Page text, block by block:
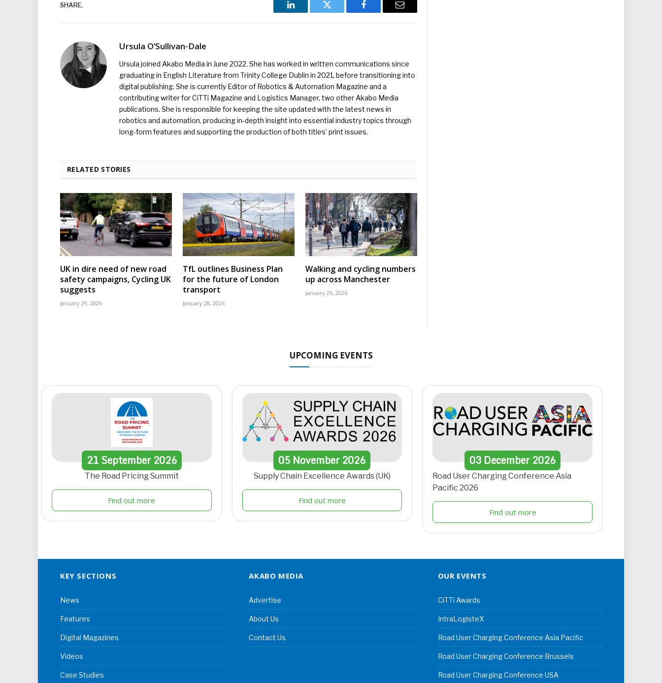
SHARE.
LinkedIn Twitter Facebook Email
Ursula O’Sullivan-Dale
Ursula joined Akabo Media in June 2022. She has worked in written communications since
graduating in English Literature from Trinity College Dublin in 2021, before transitioning into
digital publishing. She is currently Editor of Robotics & Automation Magazine and a
contributing writer for CiTTi Magazine and Logistics Manager, two other Akabo Media
publications. She is responsible for keeping the site updated with the latest news in
robotics and automation, producing in-depth insight into essential industry topics through
long-form features and supporting the production of both titles’ print issues.
RELATED STORIES
UK in dire need of new road
safety campaigns, Cycling UK
suggests
January 29, 2026
TfL outlines Business Plan
for the future of London
transport
January 28, 2026
Walking and cycling numbers
up across Manchester
January 26, 2026
UPCOMING EVENTS
21September 2026
The Road Pricing Summit
Find out more
05 November2026
Supply Chain Excellence Awards (UK)
Find out more
03 December 2026
Road User Charging Conference Asia
Pacific 2026
Find out more
KEY SECTIONS
News
Features
Digital Magazines
Videos
Case Studies
AKABO MEDIA
Advertise
About Us
Contact Us
OUR EVENTS
CiTTi Awards
IntraLogisteX
Road User Charging Conference Asia Pacific
Road User Charging Conference Brussels
Road User Charging Conference USA